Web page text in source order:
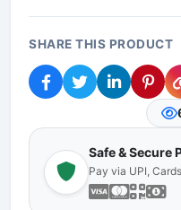
SHARE THIS PRODUCT
Safe & Secure
Pay via UPI,